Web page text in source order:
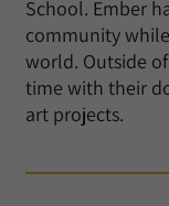
School. Ember
community
world. Outside
time with their
art projects.